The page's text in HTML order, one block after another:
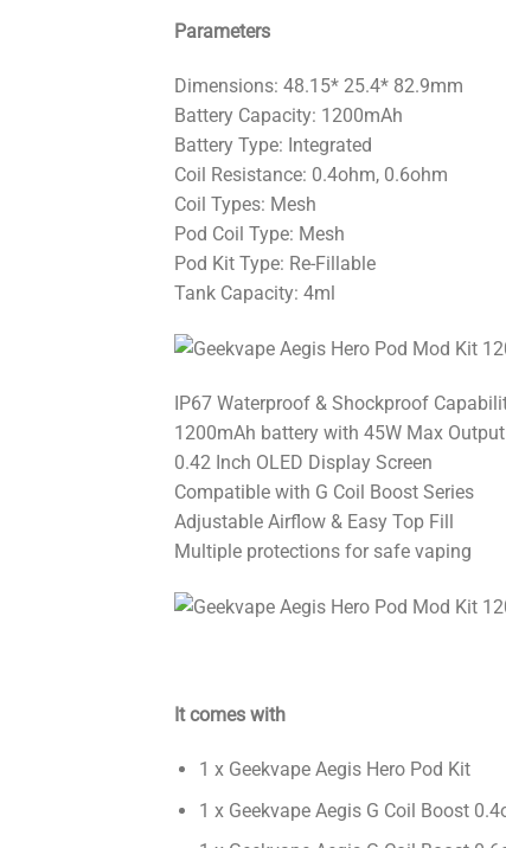
Parameters
Dimensions: 48.15* 25.4* 82.9mm
Battery Capacity: 1200mAh
Battery Type: Integrated
Coil Resistance: 0.4ohm, 0.6ohm
Coil Types: Mesh
Pod Coil Type: Mesh
Pod Kit Type: Re-Fillable
Tank Capacity: 4ml
IP67 Waterproof & Shockproof
1200mAh battery with 45W Max Output
0.42 Inch OLED Display Screen
Compatible with G Coil Boost Series
Adjustable Airflow & Easy Top Fill
Multiple protections for safe vaping
It comes with
1 x Geekvape Aegis Hero Pod Kit
1 x Geekvape Aegis G Coil Boost